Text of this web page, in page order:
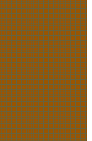
Crossing are all very